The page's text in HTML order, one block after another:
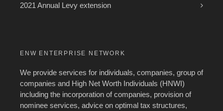
2021 Annual Levy extension
ENW ENTERPRISE NETWORK
We provide services for individuals, companies, group of
companies and High Net Worth Individuals (HNWI)
including the incorporation of companies, provision of
nominee services, advice on optimal tax structures,